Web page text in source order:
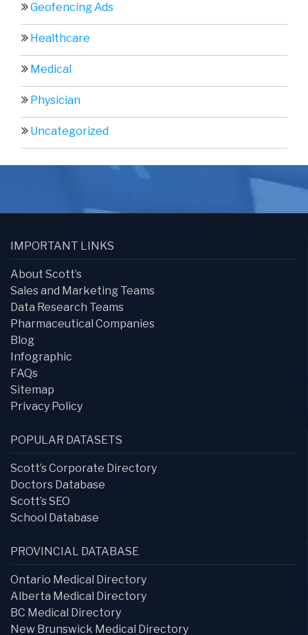
Geofencing Ads
Healthcare
Medical
Physician
Uncategorized
IMPORTANT LINKS
About Scott’s
Sales and Marketing Teams
Data Research Teams
Pharmaceutical Companies
Blog
Infographic
FAQs
Sitemap
Privacy Policy
POPULAR DATASETS
Scott’s Corporate Directory
Doctors Database
Scott’s SEO
School Database
PROVINCIAL DATABASE
Ontario Medical Directory
Alberta Medical Directory
BC Medical Directory
New Brunswick Medical Directory